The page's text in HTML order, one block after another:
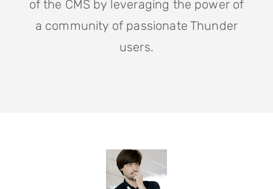
of the CMS by leveraging the power of
a community of passionate Thunder
users.